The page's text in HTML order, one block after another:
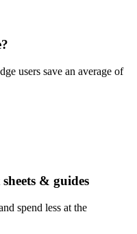
users save an average of
& guides
spend less at the